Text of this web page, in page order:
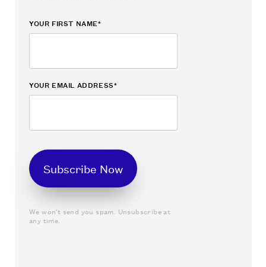
YOUR FIRST NAME*
YOUR EMAIL ADDRESS*
We won't send you spam. Unsubscribe at
any time.